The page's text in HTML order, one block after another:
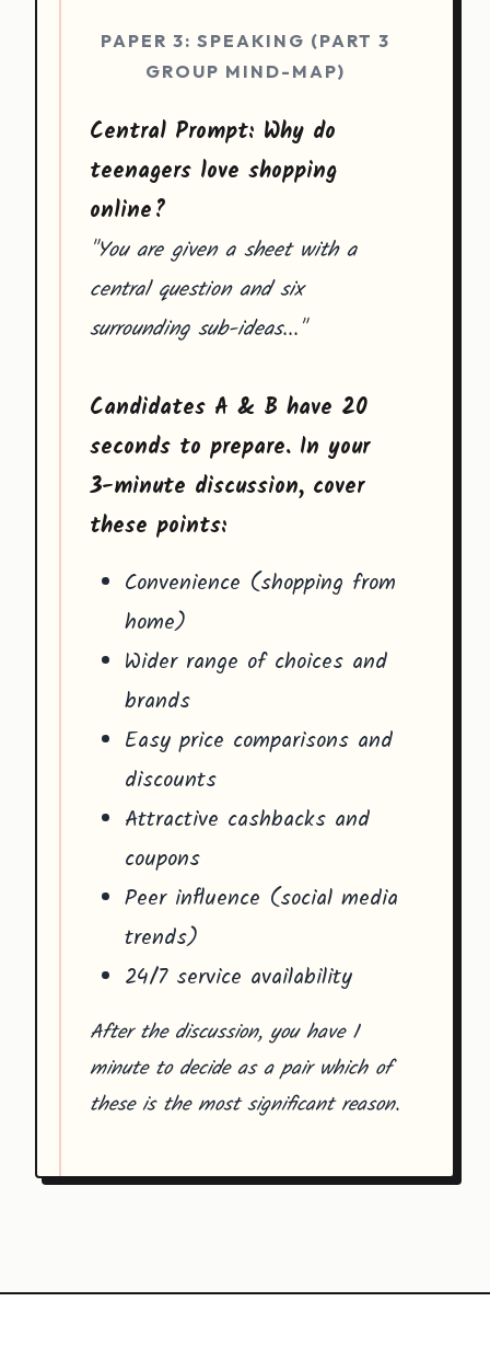
PAPER 3: SPEAKING (PART 3
GROUP MIND-MAP)
Central Prompt: Why do
teenagers love shopping
online?
"You are given a sheet with a
central question and six
surrounding sub-ideas..."
Candidates A & B have 20
seconds to prepare. In your
3-minute discussion, cover
these points:
Convenience (shopping from
home)
Wider range of choices and
brands
Easy price comparisons and
discounts
Attractive cashbacks and
coupons
Peer influence (social media
trends)
24/7 service availability
After the discussion, you have 1
minute to decide as a pair which of
these is the most significant reason.